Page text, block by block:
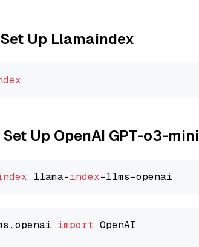
Up Llamaindex
Up OpenAI GPT-o3-mini
llama-index
import OpenAI